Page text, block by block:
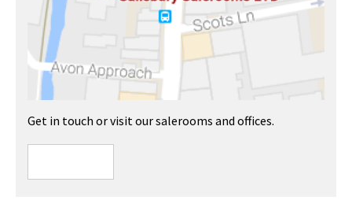
Get in touch or visit our salerooms and offices.